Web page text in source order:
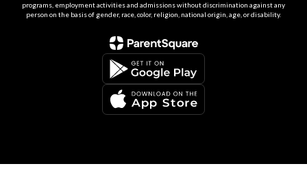
programs, employment activities and admissions without discrimination against any
person on the basis of gender, race, color, religion, national origin, age, or disability.